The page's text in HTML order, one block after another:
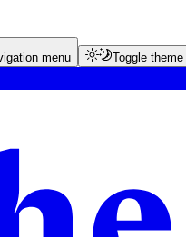
menu Toggle theme